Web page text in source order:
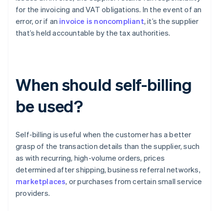
for the invoicing and VAT obligations. In the event of an
error, or if an invoice is noncompliant, it’s the supplier
that’s held accountable by the tax authorities.
When should self-billing
be used?
Self-billing is useful when the customer has a better
grasp of the transaction details than the supplier, such
as with recurring, high-volume orders, prices
determined after shipping, business referral networks,
marketplaces, or purchases from certain small service
providers.